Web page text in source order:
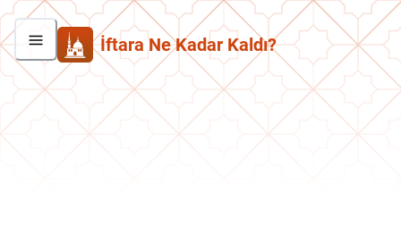
İftara Ne Kadar Kaldı?